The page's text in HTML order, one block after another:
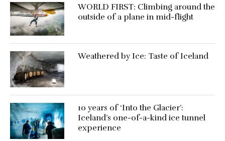
WORLD FIRST: Climbing around the
outside of a plane in mid-flight
Weathered by Ice: Taste of Iceland
10 years of ‘Into the Glacier’:
Iceland’s one-of-a-kind ice tunnel
experience